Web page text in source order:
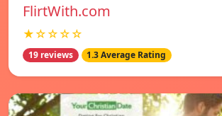
FlirtWith.com
★☆☆☆☆
19 reviews 1.3 Average Rating